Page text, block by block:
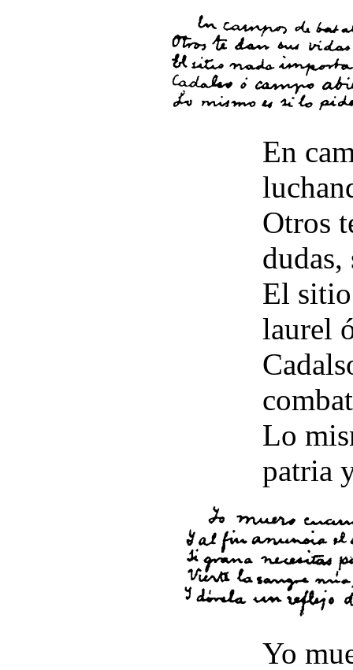
En
Otros
dudas,
El
laurel
Lo
patria
Yo